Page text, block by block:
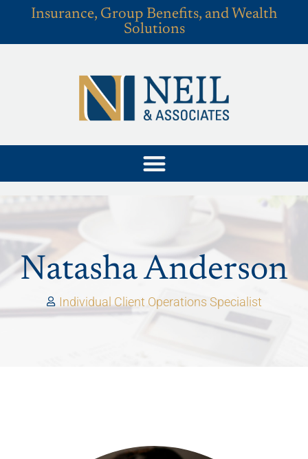
Insurance, Group Benefits, and Wealth
Solutions
Natasha Anderson
Individual Client Operations Specialist